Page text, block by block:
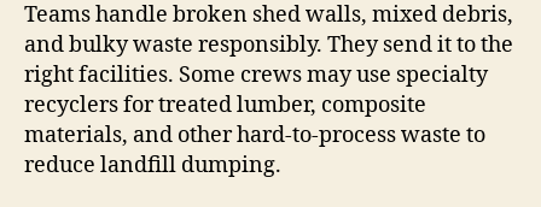
Teams handle broken shed walls, mixed debris,
and bulky waste responsibly. They send it to the
right facilities. Some crews may use specialty
recyclers for treated lumber, composite
materials, and other hard-to-process waste to
reduce landfill dumping.